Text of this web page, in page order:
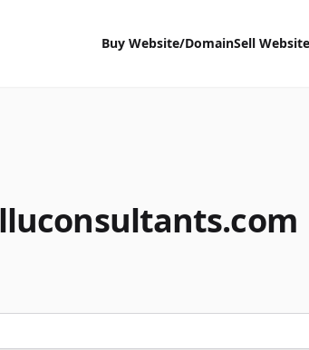
Buy Website/DomainSell